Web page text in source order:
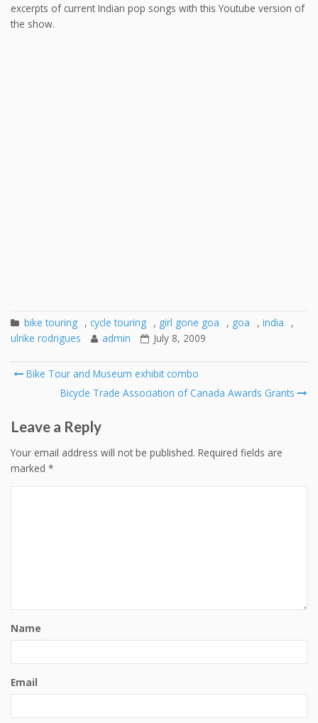
excerpts of current Indian pop songs with this Youtube version of
the show.
bike touring , cycle touring , girl gone goa , goa , india
,
ulrike rodrigues
admin July 8, 2009
Post
navigation
Bike Tour and Museum exhibit combo
Bicycle Trade Association of Canada Awards Grants
Leave a Reply
Your email address will not be published. Required fields are
marked *
Name
Email